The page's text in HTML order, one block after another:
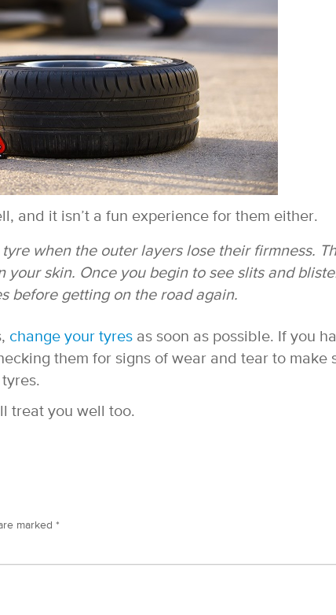
and it isn’t a fun experience for them either.
when the outer layers lose their firmness.
skin. Once you begin to see slits and
before getting on the road again.
change your tyres as soon as possible. If you
them for signs of wear and tear to make
treat you well too.
marked *